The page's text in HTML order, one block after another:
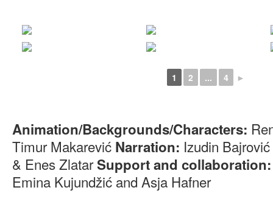
1 2 ... 4 ►
Animation/Backgrounds/Characters:
Timur Makarević Narration: Izudin Bajrović
& Enes ZlatarSupport and collaboration:
Emina Kujundžić and Asja Hafner